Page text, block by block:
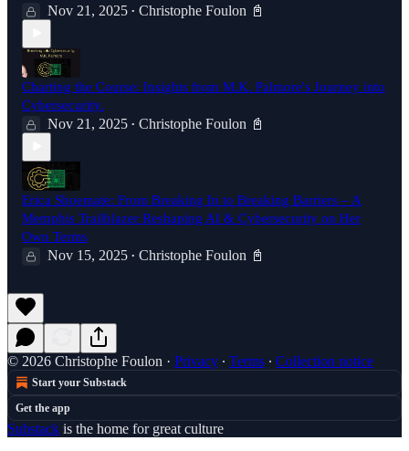
Nov 21, 2025 • Christophe Foulon 📓
Charting the Course: Insights from M.K. Palmore's Journey into
Cybersecurity.
Nov 21, 2025 • Christophe Foulon 📓
Erica Shoemate: From Breaking In to Breaking Barriers – A
Memphis Trailblazer Reshaping AI & Cybersecurity on Her
Own Terms
Nov 15, 2025 • Christophe Foulon 📓
© 2026 Christophe Foulon · Privacy ∙ Terms ∙ Collection notice
Start your Substack
Get the app
Substack is the home for great culture